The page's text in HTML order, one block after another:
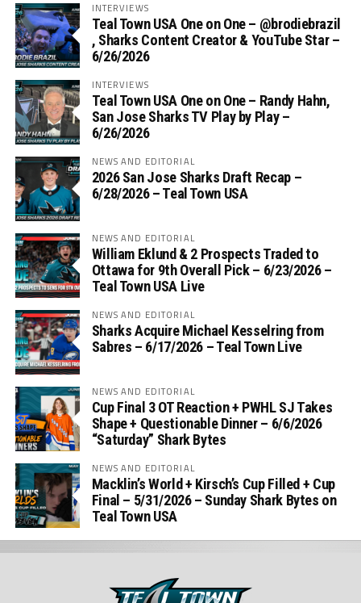
INTERVIEWS
Teal Town USA One on One – ‪@brodiebrazil‬
, Sharks Content Creator & YouTube Star –
6/26/2026
INTERVIEWS
Teal Town USA One on One – ‪Randy Hahn,
San Jose Sharks TV Play by Play –
6/26/2026
NEWS AND EDITORIAL
2026 San Jose Sharks Draft Recap –
6/28/2026 – Teal Town USA
NEWS AND EDITORIAL
William Eklund & 2 Prospects Traded to
Ottawa for 9th Overall Pick – 6/23/2026 –
Teal Town USA Live
NEWS AND EDITORIAL
Sharks Acquire Michael Kesselring from
Sabres – 6/17/2026 – Teal Town Live
NEWS AND EDITORIAL
Cup Final 3 OT Reaction + PWHL SJ Takes
Shape + Questionable Dinner – 6/6/2026
“Saturday” Shark Bytes
NEWS AND EDITORIAL
Macklin’s World + Kirsch’s Cup Filled + Cup
Final – 5/31/2026 – Sunday Shark Bytes on
Teal Town USA